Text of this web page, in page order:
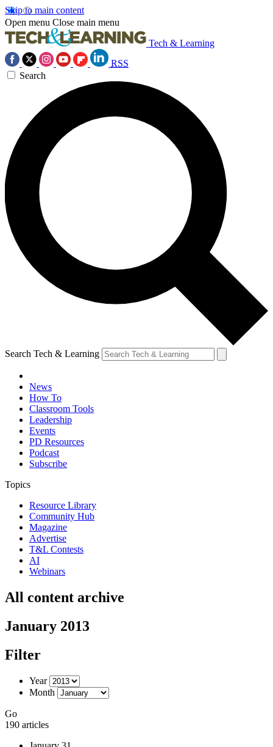
Skip to main content
Open menu Close main menu
Tech & Learning
RSS
Search
Search Tech & Learning
News
How To
Classroom Tools
Leadership
Events
PD Resources
Podcast
Subscribe
Topics
Resource Library
Community Hub
Magazine
Advertise
T&L Contests
AI
Webinars
All content archive
January 2013
Filter
Year
Month
Go
190 articles